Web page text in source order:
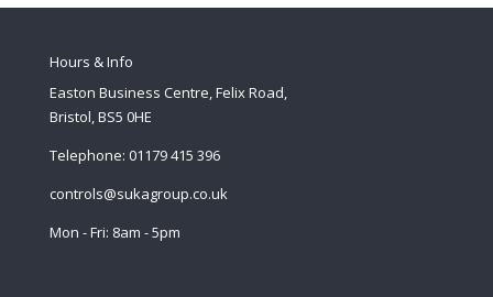
Hours & Info
Easton Business Centre, Felix Road,
Bristol, BS5 0HE
Telephone: 01179 415 396
controls@sukagroup.co.uk
Mon - Fri: 8am - 5pm